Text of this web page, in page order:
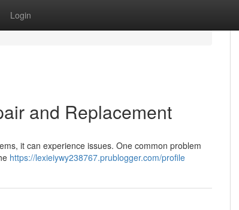
Login
and Replacement
it can experience issues. One common problem
https://lexieiywy238767.prublogger.com/profile